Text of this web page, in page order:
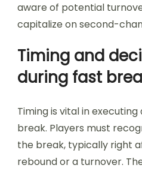
aware of potential
capitalize on second-
Timing and
during fast
Timing is vital in
break. Players must
the break, typically right
rebound or a turnover.